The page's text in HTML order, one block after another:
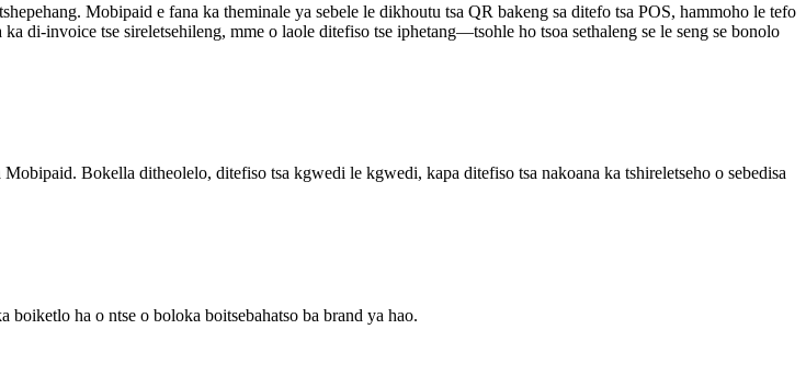
Mobipaid e fana ka theminale ya sebele le dikhoutu tsa QR bakeng sa ditefo tsa POS, hammoho le tefo
di-invoice tse sireletsehileng, mme o laole ditefiso tse iphetang—tsohle ho tsoa sethaleng se le seng se bonolo
Bokella ditheolelo, ditefiso tsa kgwedi le kgwedi, kapa ditefiso tsa nakoana ka tshireletseho o sebedisa
ha o ntse o boloka boitsebahatso ba brand ya hao.